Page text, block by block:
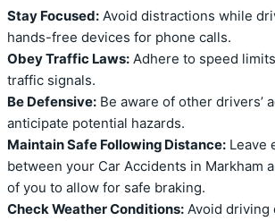
Stay Focused: Avoid distractions while
hands-free devices for phone calls.
Obey Traffic Laws: Adhere to speed
traffic signals.
Be Defensive: Be aware of other drivers’
anticipate potential hazards.
Maintain Safe Following Distance: Leave
between your Car Accidents in Markham
of you to allow for safe braking.
Check Weather Conditions: Avoid driving